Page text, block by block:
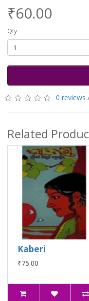
₹60.00
Qty
0 reviews
Related
Kaberi
₹75.00